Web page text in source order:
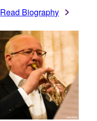
Read Biography